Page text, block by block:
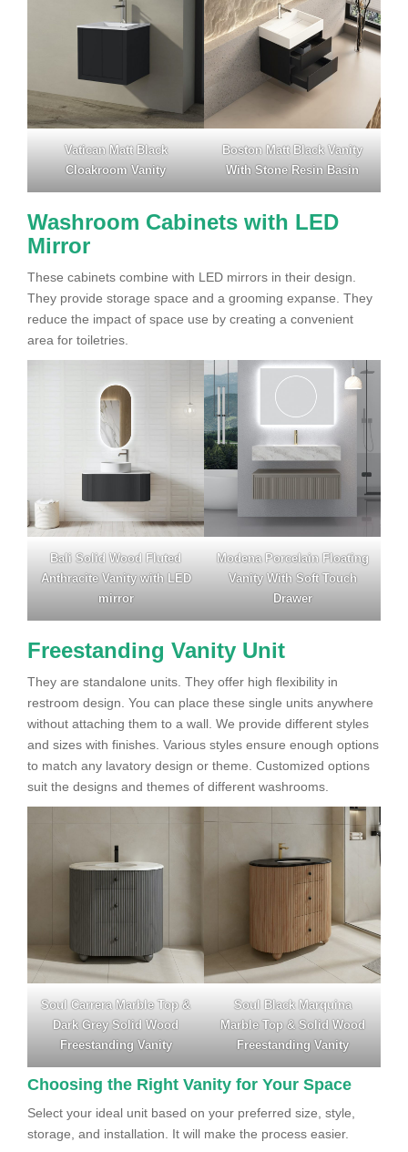
Vatican Matt Black
Cloakroom Vanity
Boston Matt Black Vanity
With Stone Resin Basin
Washroom Cabinets with LED
Mirror
These cabinets combine with LED mirrors in their design.
They provide storage space and a grooming expanse. They
reduce the impact of space use by creating a convenient
area for toiletries.
Bali Solid Wood Fluted
Anthracite Vanity with LED
mirror
Modena Porcelain Floating
Vanity With Soft Touch
Drawer
Freestanding Vanity Unit
They are standalone units. They offer high flexibility in
restroom design. You can place these single units anywhere
without attaching them to a wall. We provide different styles
and sizes with finishes. Various styles ensure enough options
to match any lavatory design or theme. Customized options
suit the designs and themes of different washrooms.
Soul Carrera Marble Top &
Dark Grey Solid Wood
Freestanding Vanity
Soul Black Marquina
Marble Top & Solid Wood
Freestanding Vanity
Choosing the Right Vanity for Your Space
Select your ideal unit based on your preferred size, style,
storage, and installation. It will make the process easier.